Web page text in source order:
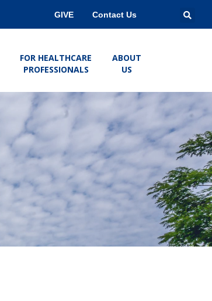
GIVE Contact Us
FOR HEALTHCARE
PROFESSIONALS
ABOUT
US